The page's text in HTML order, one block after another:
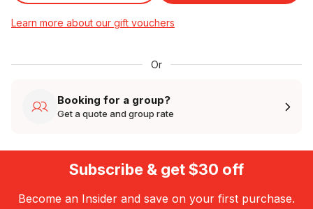
Learn more about our gift vouchers
Or
Booking for a group?
Get a quote and group rate
Subscribe & get $30 off
Become an Insider and save on your first purchase.